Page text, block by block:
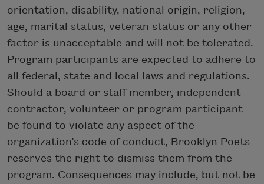
orientation, disability, national origin, religion,
age, marital status, veteran status or any other
factor is unacceptable and will not be tolerated.
Program participants are expected to adhere to
all federal, state and local laws and regulations.
Should a board or staff member, independent
contractor, volunteer or program participant
be found to violate any aspect of the
organization’s code of conduct, Brooklyn Poets
reserves the right to dismiss them from the
program. Consequences may include, but not be